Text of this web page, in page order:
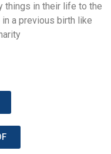
things in their life to the
a previous birth like